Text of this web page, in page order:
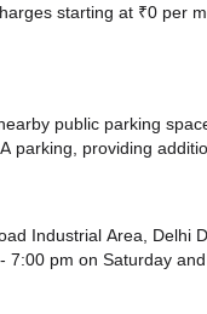
starting at ₹0 per
public parking
parking, providing
Industrial Area,
7:00 pm on Saturday and